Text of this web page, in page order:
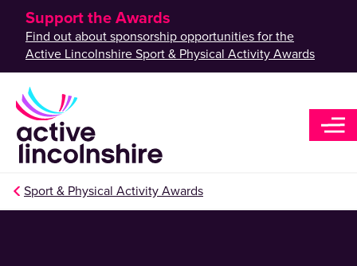
Support the Awards
Find out about sponsorship opportunities for the
Active Lincolnshire Sport & Physical Activity Awards
Sport & Physical Activity Awards